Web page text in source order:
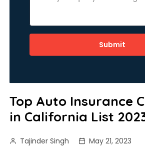
Submit
Top Auto Insurance
in California List
Tajinder Singh May 21, 2023